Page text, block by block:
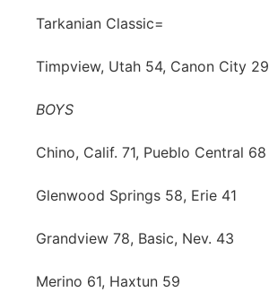
Tarkanian Classic=
Timpview, Utah 54, Canon City 29
BOYS
Chino, Calif. 71, Pueblo Central 68
Glenwood Springs 58, Erie 41
Grandview 78, Basic, Nev. 43
Merino 61, Haxtun 59